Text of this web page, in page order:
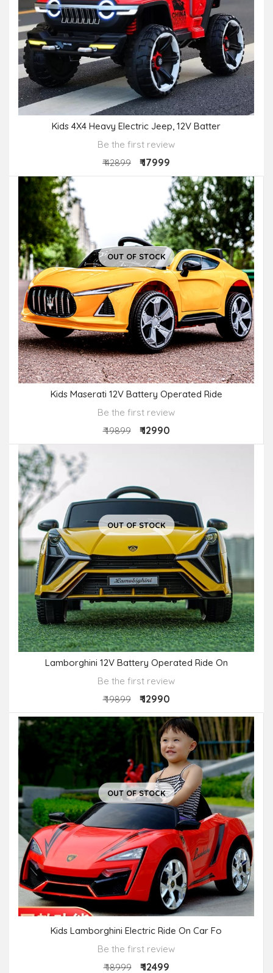
Kids 4X4 Heavy Electric Jeep, 12V Batter
Be the first review
₹ 42899
₹ 17999
OUT OF STOCK
Kids Maserati 12V Battery Operated Ride
Be the first review
₹ 19899
₹ 12990
OUT OF STOCK
Lamborghini 12V Battery Operated Ride On
Be the first review
₹ 19899
₹ 12990
OUT OF STOCK
Kids Lamborghini Electric Ride On Car Fo
Be the first review
₹ 18999
₹ 12499